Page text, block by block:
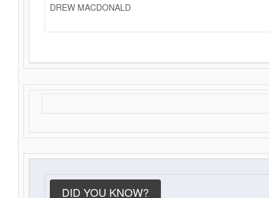
DREW MACDONALD
DID YOU KNOW?